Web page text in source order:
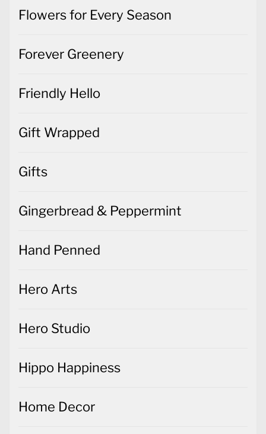
Flowers for Every Season
Forever Greenery
Friendly Hello
Gift Wrapped
Gifts
Gingerbread & Peppermint
Hand Penned
Hero Arts
Hero Studio
Hippo Happiness
Home Decor